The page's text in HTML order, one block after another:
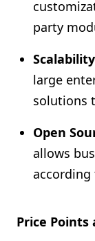
party
Scalability
large
solutions
Open
allows
according
Price